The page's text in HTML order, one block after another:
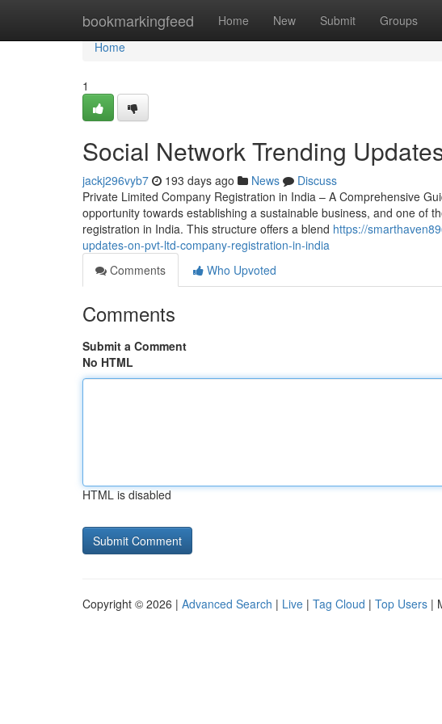
bookmarkingfeed Home New Submit Groups
Home
Home
1
Social Network Trending
jackj296vyb7 193 days ago News
Discuss
Private Limited Company Registration in India – A Comprehensive
opportunity towards establishing a sustainable business, and one of
registration in India. This structure offers a blend https://
updates-on-pvt-ltd-company-registration-in-india
Comments
Who Upvoted
Comments
Submit a Comment
No HTML
HTML is disabled
Copyright © 2026 | Advanced Search | Live | Tag Cloud | Top Users |